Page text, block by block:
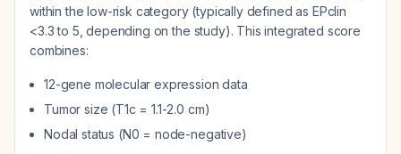
within the low-risk category (typically defined as EPclin
<3.3 to 5, depending on the study). This integrated score
combines:
12-gene molecular expression data
Tumor size (T1c = 1.1-2.0 cm)
Nodal status (N0 = node-negative)